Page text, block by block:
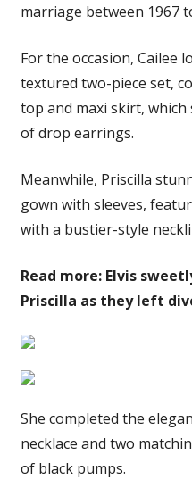
marriage between 1967
For the occasion, Cailee
textured two-piece set,
top and maxi skirt, which
of drop earrings.
Meanwhile, Priscilla
gown with sleeves,
with a bustier-style
Read more: Elvis
Priscilla as they left
She completed the
necklace and two
of black pumps.